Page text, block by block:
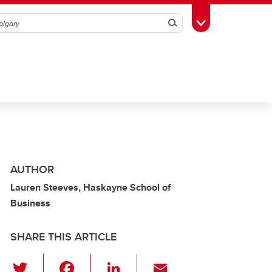
SearchToggle Toolbox
AUTHOR
Lauren Steeves, Haskayne School of
Business
SHARE THIS ARTICLE
Li